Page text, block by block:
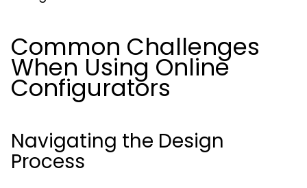
Common Challenges
When Using Online
Configurators
Navigating the Design
Process